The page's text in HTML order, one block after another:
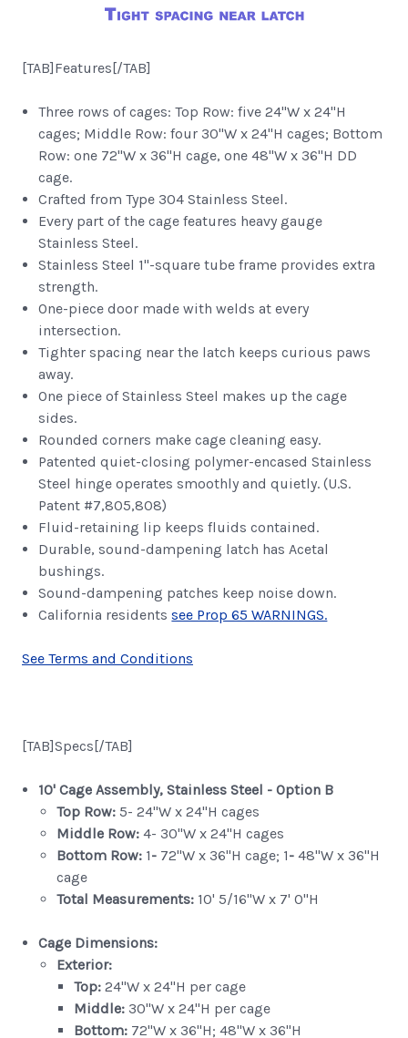
[TAB]Features[/TAB]
Three rows of cages: Top Row: five 24"W x 24"H
cages; Middle Row: four 30"W x 24"H cages; Bottom
Row: one 72"W x 36"H cage, one 48"W x 36"H DD
cage.
Crafted from Type 304 Stainless Steel.
Every part of the cage features heavy gauge
Stainless Steel.
Stainless Steel 1"-square tube frame provides extra
strength.
One-piece door made with welds at every
intersection.
Tighter spacing near the latch keeps curious paws
away.
One piece of Stainless Steel makes up the cage
sides.
Rounded corners make cage cleaning easy.
Patented quiet-closing polymer-encased Stainless
Steel hinge operates smoothly and quietly. (U.S.
Patent #7,805,808)
Fluid-retaining lip keeps fluids contained.
Durable, sound-dampening latch has Acetal
bushings.
Sound-dampening patches keep noise down.
California residentssee Prop 65 WARNINGS.
See Terms and Conditions
[TAB]Specs[/TAB]
10' Cage Assembly, Stainless Steel - Option B
Top Row:5- 24"W x 24"H cages
Middle Row:4- 30"W x 24"H cages
Bottom Row: 1-72"W x 36"H cage; 1-48"W x 36"H
cage
Total Measurements: 10' 5/16"W x 7' 0"H
Cage Dimensions:
Exterior:
Top:24"W x 24"H per cage
Middle:30"W x 24"H per cage
Bottom:72"W x 36"H; 48"W x 36"H